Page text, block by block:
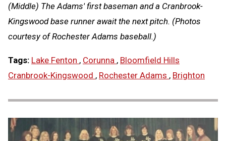
(Middle) The Adams' first baseman and a Cranbrook-
Kingswood base runner await the next pitch. (Photos
courtesy of Rochester Adams baseball.)
Tags: Lake Fenton , Corunna , Bloomfield Hills
Cranbrook-Kingswood , Rochester Adams , Brighton